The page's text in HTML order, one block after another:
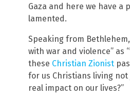
Gaza and here we have a
lamented.
Speaking from
with war and violence” as
these Christian Zionist
for us Christians living
real impact on our lives?”